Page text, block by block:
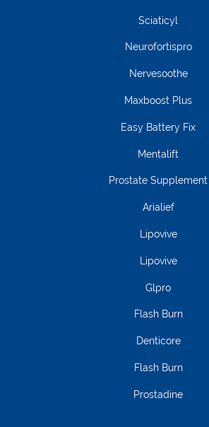
Sciaticyl
Neurofortispro
Nervesoothe
Maxboost Plus
Easy Battery Fix
Mentalift
Prostate Supplement
Arialief
Lipovive
Lipovive
Glpro
Flash Burn
Denticore
Flash Burn
Prostadine